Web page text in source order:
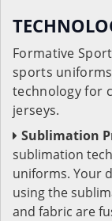
Formative
sports
technology for
jerseys.
Sublimation
sublimation
uniforms. Your
using the
and fabric are